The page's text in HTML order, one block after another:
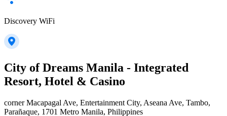
Discovery WiFi
City of Dreams Manila - Integrated
Resort, Hotel & Casino
corner Macapagal Ave, Entertainment City, Aseana Ave, Tambo,
Parañaque, 1701 Metro Manila, Philippines